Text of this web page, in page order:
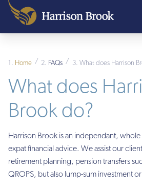
What does
Brook do?
Home / FAQs / What does Harrison
Harrison Brook is an independant,
expat financial advice. We assist our
retirement planning, pension transfers
QROPS, but also lump-sum investment